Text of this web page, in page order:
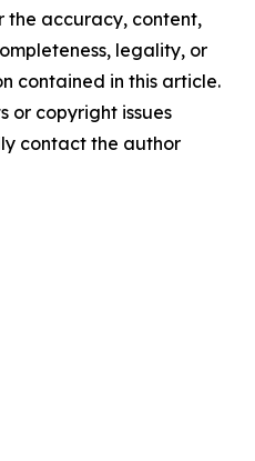
the accuracy, content,
legality, or
contained in this article.
or copyright issues
contact the author